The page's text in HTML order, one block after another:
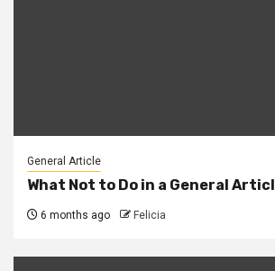
General Article
What Not to Do in a General
6 months ago Felicia